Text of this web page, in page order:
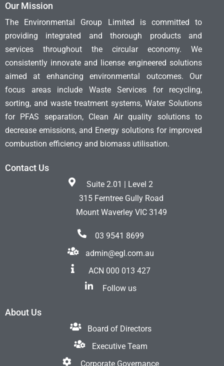
Our Mission
The Environmental Group Limited is committed to
providing integrated and thorough products and
services throughout the circular economy. We
consistently innovate and license engineered solutions
aimed at enhancing environmental outcomes. Our
focus areas include Waste Services for recycling,
sorting, and waste treatment systems, Water Solutions
for PFAS separation, Clean Air quality solutions to
decrease emissions, and Energy solutions for improved
combustion efficiency and biomass utilisation.
Contact Us
Suite 2.01 | Level 2
315 Ferntree Gully Road
Mount Waverley VIC 3149
03 9541 8699
admin@egl.com.au
ACN 000 013 427
Follow us
About Us
Board of Directors
Executive Team
Corporate Governance